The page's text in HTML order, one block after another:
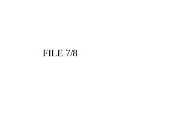
FILE 7/8